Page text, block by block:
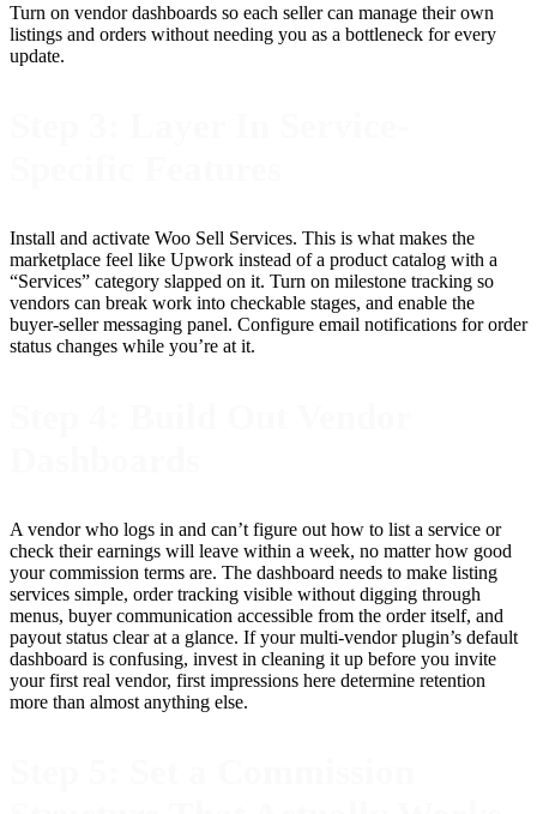
Turn on vendor dashboards so each seller can manage their own
listings and orders without needing you as a bottleneck for every
update.
Install and activate Woo Sell Services. This is what makes the
marketplace feel like Upwork instead of a product catalog with a
“Services” category slapped on it. Turn on milestone tracking so
vendors can break work into checkable stages, and enable the
buyer-seller messaging panel. Configure email notifications for order
status changes while you’re at it.
A vendor who logs in and can’t figure out how to list a service or
check their earnings will leave within a week, no matter how good
your commission terms are. The dashboard needs to make listing
services simple, order tracking visible without digging through
menus, buyer communication accessible from the order itself, and
payout status clear at a glance. If your multi-vendor plugin’s default
dashboard is confusing, invest in cleaning it up before you invite
your first real vendor, first impressions here determine retention
more than almost anything else.